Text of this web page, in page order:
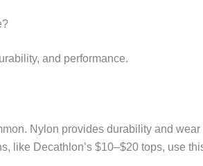
and performance.
Nylon provides durability and
like Decathlon’s $10–$20 tops, use